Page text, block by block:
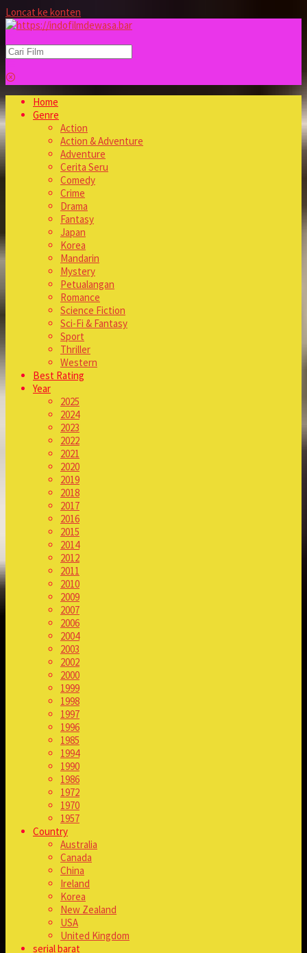
Loncat ke konten
Home
Genre
Action
Action & Adventure
Adventure
Cerita Seru
Comedy
Crime
Drama
Fantasy
Japan
Korea
Mandarin
Mystery
Petualangan
Romance
Science Fiction
Sci-Fi & Fantasy
Sport
Thriller
Western
Best Rating
Year
2025
2024
2023
2022
2021
2020
2019
2018
2017
2016
2015
2014
2012
2011
2010
2009
2007
2006
2004
2003
2002
2000
1999
1998
1997
1996
1985
1994
1990
1986
1972
1970
1957
Country
Australia
Canada
China
Ireland
Korea
New Zealand
USA
United Kingdom
serial barat